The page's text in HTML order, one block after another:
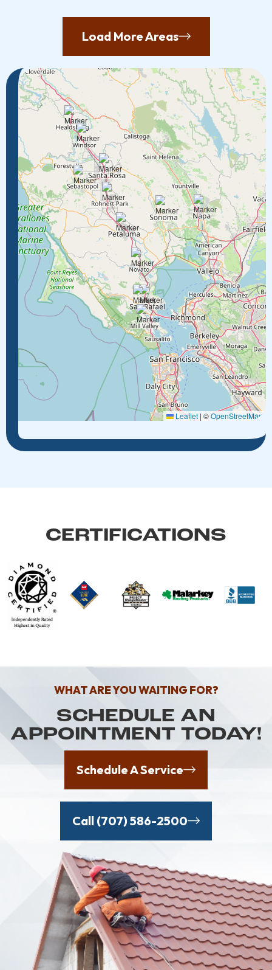
Leaflet | ©OpenStreetMap
Load More Areas
CERTIFICATIONS
WHAT ARE YOU WAITING FOR?
SCHEDULE AN
APPOINTMENT TODAY!
Schedule A Service
Call (707) 586-2500